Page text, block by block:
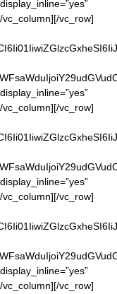
vc_column][/vc_row]
vc_column][/vc_row]
vc_column][/vc_row]
vc_column][/vc_row]